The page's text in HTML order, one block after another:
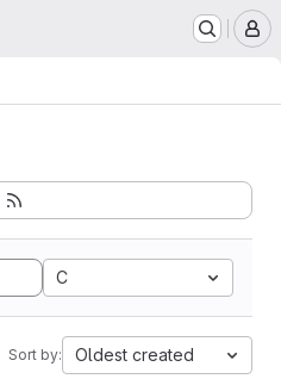
C
Sort by: Oldest created